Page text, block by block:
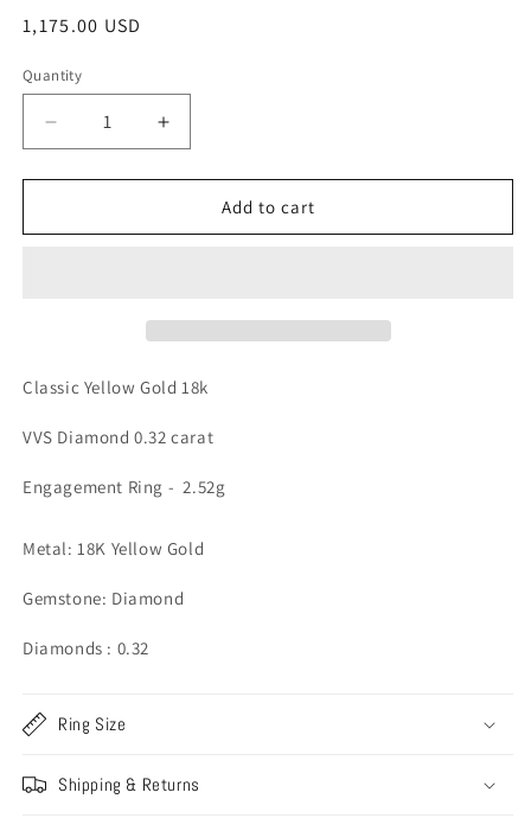
Regular
1,175.00 USD
Quantity
Quantity
Decrease
quantity
for
Yellow
2.52g
Increase
quantity
for
Classic
Yellow
2.52g
Add to cart
Classic Yellow Gold 18k
VVS Diamond 0.32 carat
Engagement Ring - 2.52g
Metal: 18K Yellow Gold
Gemstone: Diamond
Diamonds : 0.32
Ring Size
Shipping & Returns